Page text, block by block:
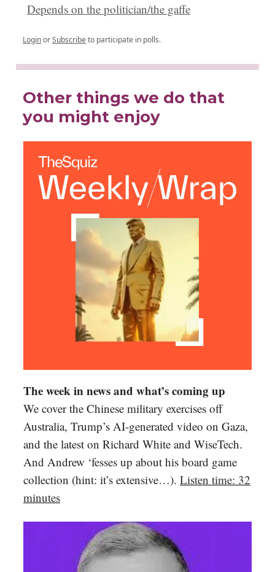
Depends on the politician/the gaffe
LoginorSubscribeto participate in polls.
Other things we do that
you might enjoy
The week in news and what’s coming up
We cover the Chinese military exercises off
Australia, Trump’s AI-generated video on Gaza,
and the latest on Richard White and WiseTech.
And Andrew ‘fesses up about his board game
collection (hint: it’s extensive…). Listen time: 32
minutes